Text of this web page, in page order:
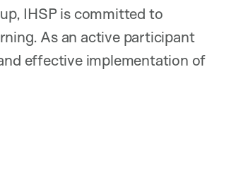
IHSP is committed to
As an active participant
effective implementation of